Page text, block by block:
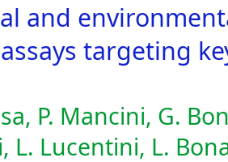
and
assays targeting
P. Mancini, G.
L. Lucentini, L.